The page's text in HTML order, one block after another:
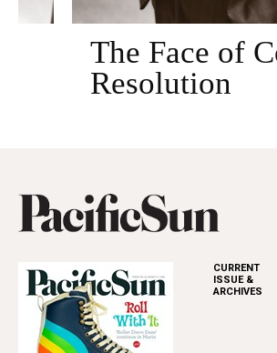
The Face of
Resolution
CURRENT
ISSUE &
ARCHIVES